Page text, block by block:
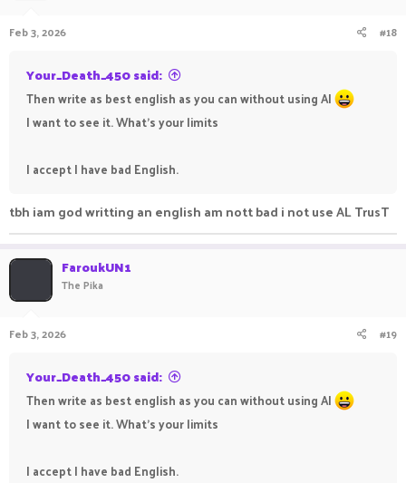
Feb 3, 2026 #18
Your_Death_450 said:
Then write as best english as you can without using AI
I want to see it. What's your limits
I accept I have bad English.
tbh iam god writting an english am nott bad i not use AL TrusT
FaroukUN1
The Pika
Feb 3, 2026 #19
Your_Death_450 said:
Then write as best english as you can without using AI
I want to see it. What's your limits
I accept I have bad English.